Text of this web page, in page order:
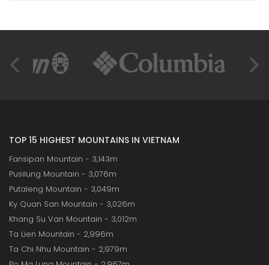
TOP 15 HIGHEST MOUNTAINS IN VIETNAM
Fansipan Mountain - 3,143m
Pusilung Mountain - 3,076m
Putaleng Mountain - 3,049m
Ky Quan San Mountain - 3,026m
Khang Su Van Mountain - 3,012m
Ta Lien Mountain - 2,996m
Ta Chi Nhu Mountain - 2,979m